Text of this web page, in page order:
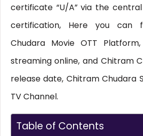
certificate “U/A” via the
certification, Here you can
Chudara Movie OTT
streaming online, and Chitram
release date, Chitram Chudara
TV Channel.
Table of Contents